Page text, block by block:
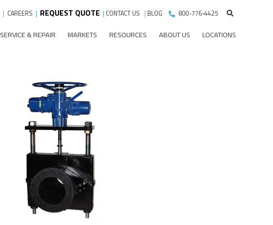
| CAREERS | REQUEST QUOTE | CONTACT US | BLOG 800-776-4425
SERVICE & REPAIR MARKETS RESOURCES ABOUT US LOCATIONS